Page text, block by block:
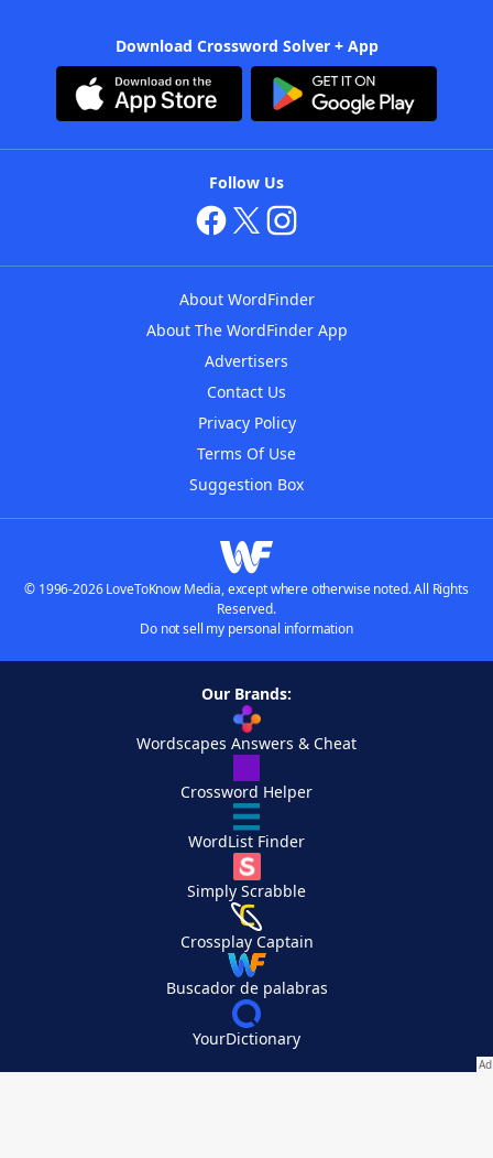
Download Crossword Solver + App
Follow Us
About WordFinder
About The WordFinder App
Advertisers
Contact Us
Privacy Policy
Terms Of Use
Suggestion Box
© 1996-2026 LoveToKnow Media, except where otherwise noted. All Rights
Reserved.
Do not sell my personal information
Our Brands:
Wordscapes Answers & Cheat
Crossword Helper
WordList Finder
Simply Scrabble
Crossplay Captain
Buscador de palabras
YourDictionary